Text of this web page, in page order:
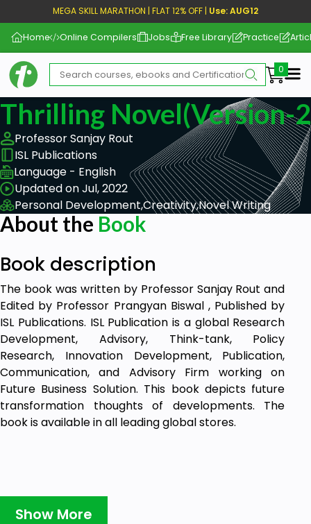
MEGA SKILL MARATHON | FLAT 12% OFF | Use: AUG12
Home Online Compilers Jobs Free Library Practice
Thrilling Novel(Version-
Professor Sanjay Rout
ISL Publications
Language - English
Updated on Jul, 2022
Personal Development,Creativity,Novel Writing
About the Book
Book description
The book was written by Professor Sanjay Rout and
Edited by Professor Prangyan Biswal , Published by
ISL Publications. ISL Publication is a global Research
Development, Advisory, Think-tank, Policy
Research, Innovation Development, Publication,
Communication, and Advisory Firm working on
Future Business Solution. This book depicts future
transformation thoughts of developments. The
book is available in all leading global stores.
Show More